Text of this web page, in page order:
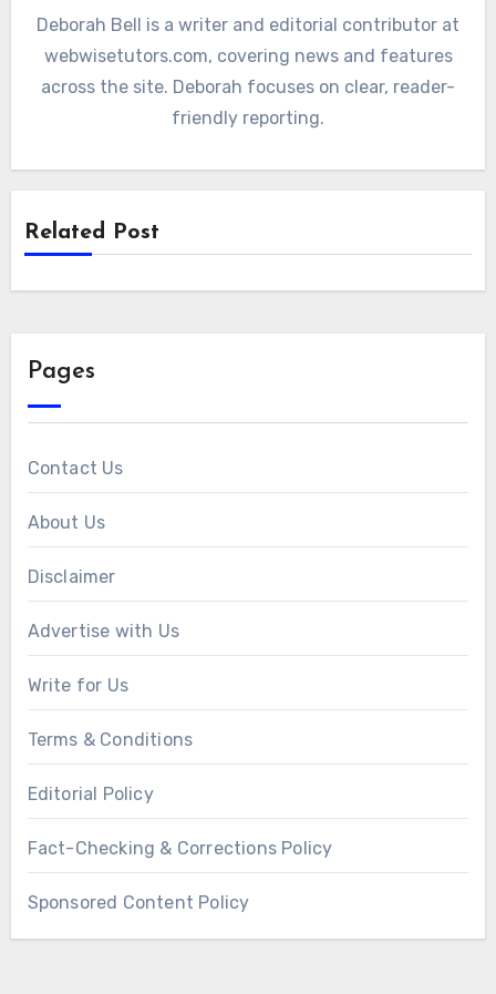
Deborah Bell is a writer and editorial contributor at
webwisetutors.com, covering news and features
across the site. Deborah focuses on clear, reader-
friendly reporting.
Related Post
Pages
Contact Us
About Us
Disclaimer
Advertise with Us
Write for Us
Terms & Conditions
Editorial Policy
Fact-Checking & Corrections Policy
Sponsored Content Policy